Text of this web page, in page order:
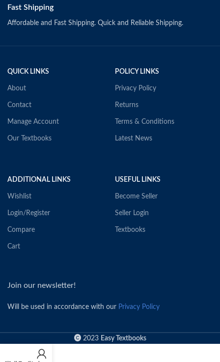
Fast Shipping
Affordable and Fast Shipping. Quick and Reliable Shipping.
QUICK LINKS
About
Contact
Manage Account
Our Textbooks
POLICY LINKS
Privacy Policy
Returns
Terms & Conditions
Latest News
ADDITIONAL LINKS
Wishlist
Login/Register
Compare
Cart
USEFUL LINKS
Become Seller
Seller Login
Textbooks
Join our newsletter!
Will be used in accordance with our Privacy Policy
2023 Easy Textbooks